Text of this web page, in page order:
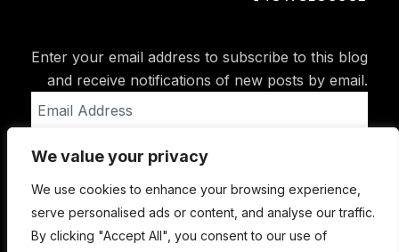
We value your privacy
We use cookies to enhance your browsing experience,
serve personalised ads or content, and analyse our traffic.
By clicking "Accept All", you consent to our use of
Enter your email address to subscribe to this blog
and receive notifications of new posts by email.
Address
Subscribe